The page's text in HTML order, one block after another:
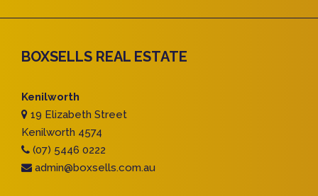
BOXSELLS REAL ESTATE
Kenilworth
19 Elizabeth Street
Kenilworth 4574
(07) 5446 0222
admin@boxsells.com.au